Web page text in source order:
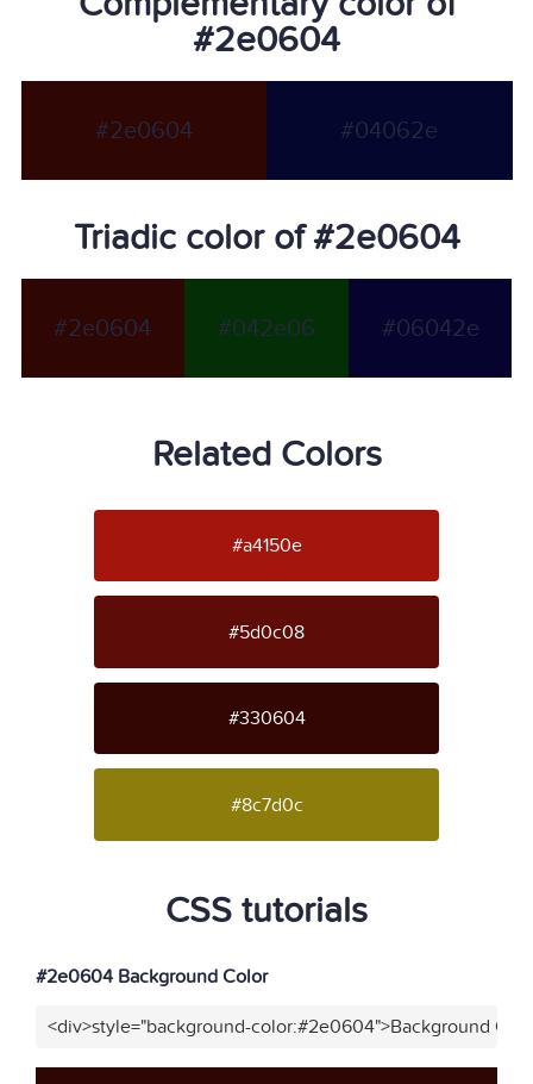
#2e0604
#2e0604 #04062e
Triadic color of #2e0604
#2e0604 #042e06 #06042e
Related Colors
#a4150e
#5d0c08
#330604
#8c7d0c
CSS tutorials
#2e0604 Background Color
<div>style="background-color:#2e0604">Background